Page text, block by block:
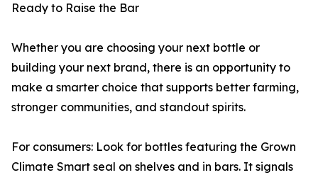
Ready to Raise the Bar
Whether you are choosing your next bottle or
building your next brand, there is an opportunity to
make a smarter choice that supports better farming,
stronger communities, and standout spirits.
For consumers: Look for bottles featuring the Grown
Climate Smart seal on shelves and in bars. It signals